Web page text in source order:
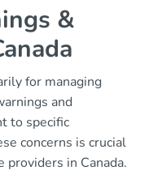
&
for managing
and
to specific
concerns is crucial
in Canada.